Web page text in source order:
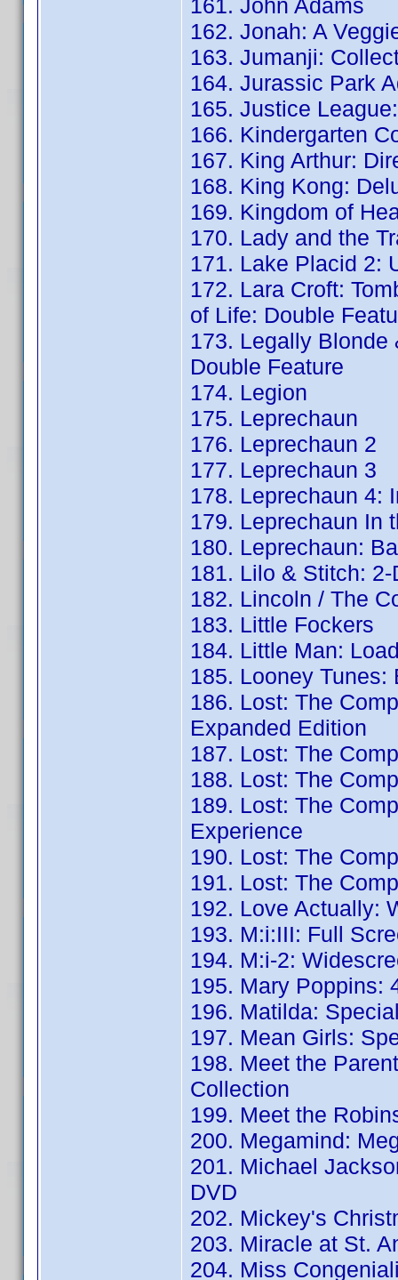
161. John Adams
162. Jonah: A
163. Jumanji:
164. Jurassic Park
165. Justice
166. Kindergarten
167. King Arthur:
168. King Kong:
169. Kingdom of
170. Lady and the
171. Lake Placid 2:
172. Lara Croft:
of Life: Double
173. Legally
Double Feature
174. Legion
175. Leprechaun
176. Leprechaun 2
177. Leprechaun 3
178. Leprechaun 4:
179. Leprechaun In
180. Leprechaun:
181. Lilo & Stitch:
182. Lincoln / The
183. Little Fockers
184. Little Man:
185. Looney
186. Lost: The
Expanded Edition
187. Lost: The
188. Lost: The
189. Lost: The
Experience
190. Lost: The
191. Lost: The
192. Love Actually:
193. M:i:III: Full
194. M:i-2:
195. Mary Poppins:
196. Matilda:
197. Mean Girls:
198. Meet the
Collection
199. Meet the
200. Megamind:
201. Michael
DVD
202. Mickey's
203. Miracle at St.
204. Miss